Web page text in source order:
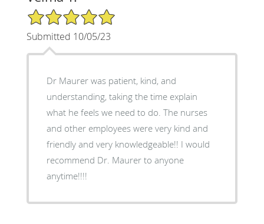
5/5 Star Rating
Submitted 10/05/23
Dr Maurer was patient, kind, and
understanding, taking the time explain
what he feels we need to do. The nurses
and other employees were very kind and
friendly and very knowledgeable!! I would
recommend Dr. Maurer to anyone
anytime!!!!